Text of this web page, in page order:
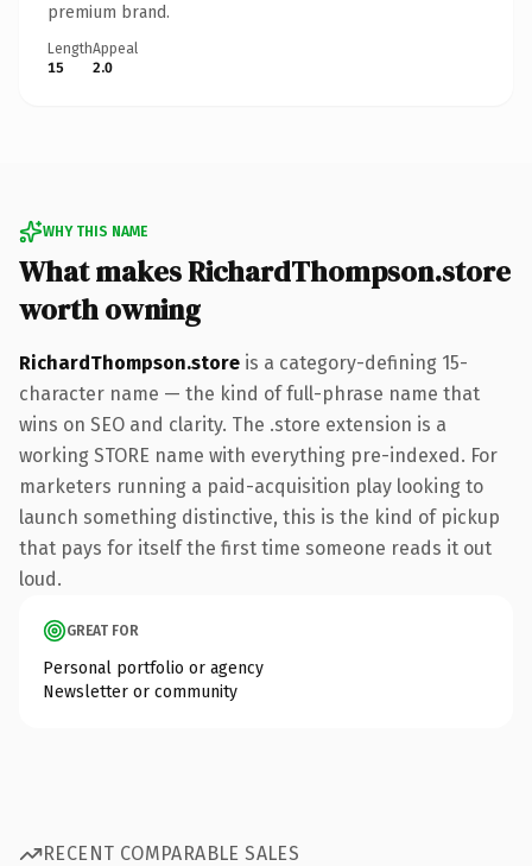
premium brand.
Length
15
Appeal
2.0
WHY THIS NAME
What makes RichardThompson.store
worth owning
RichardThompson.store is a category-defining 15-
character name — the kind of full-phrase name that
wins on SEO and clarity. The .store extension is a
working STORE name with everything pre-indexed. For
marketers running a paid-acquisition play looking to
launch something distinctive, this is the kind of pickup
that pays for itself the first time someone reads it out
loud.
GREAT FOR
Personal portfolio or agency
Newsletter or community
RECENT COMPARABLE SALES